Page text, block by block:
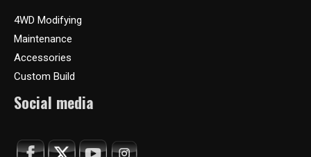
4WD Modifying
Maintenance
Accessories
Custom Build
Social media